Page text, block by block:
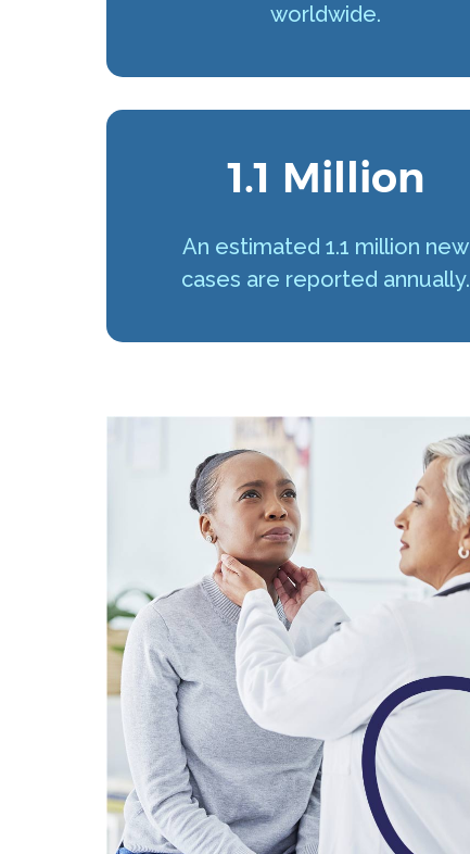
worldwide.
1.1 Million
An estimated 1.1 million new
cases are reported annually.